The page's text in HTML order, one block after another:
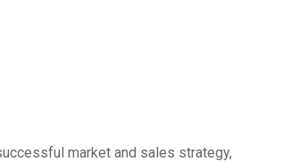
market and sales strategy,